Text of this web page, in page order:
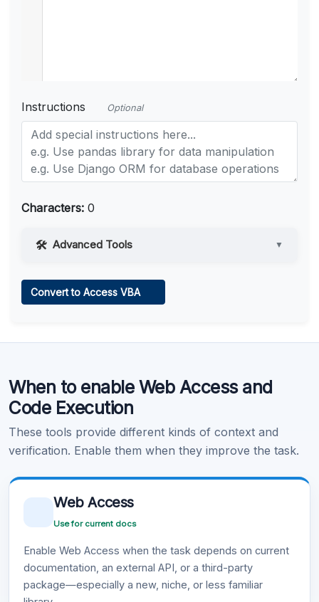
Instructions Optional
Characters: 0
Advanced Tools ▼
Learn more .
Convert to Access VBA
When to enable Web Access and
Code Execution
These tools provide different kinds of context and
verification. Enable them when they improve the task.
Web Access
Use for current docs
Enable Web Access when the task depends on current
documentation, an external API, or a third-party
package—especially a new, niche, or less familiar